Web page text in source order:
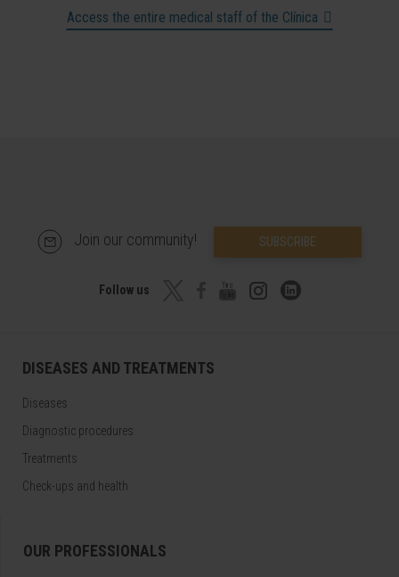
Access the entire medical staff of the Clínica
Join our community! SUBSCRIBE
Follow us
DISEASES AND TREATMENTS
Diseases
Diagnostic procedures
Treatments
Check-ups and health
OUR PROFESSIONALS